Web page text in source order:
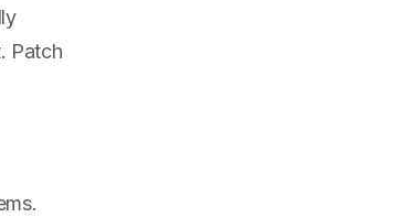
Patch